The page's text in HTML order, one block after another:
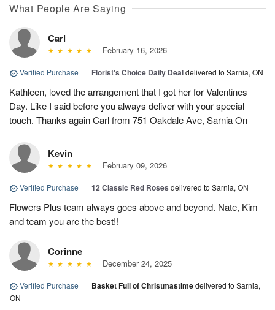
What People Are Saying
Carl
February 16, 2026
Verified Purchase | Florist's Choice Daily Dealdelivered to Sarnia, ON
Kathleen, loved the arrangement that I got her for Valentines
Day. Like I said before you always deliver with your special
touch. Thanks again Carl from 751 Oakdale Ave, Sarnia On
Kevin
February 09, 2026
Verified Purchase | 12 Classic Red Roses delivered to Sarnia, ON
Flowers Plus team always goes above and beyond. Nate, Kim
and team you are the best!!
Corinne
December 24, 2025
Verified Purchase | Basket Full of Christmastimedelivered to Sarnia,
ON